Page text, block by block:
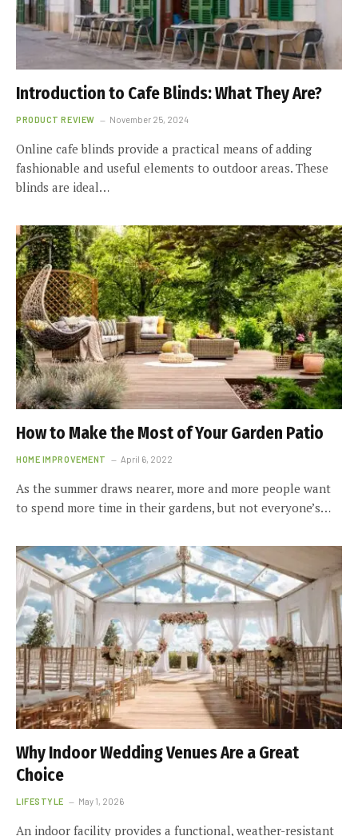
Introduction to Cafe Blinds: What They Are?
PRODUCT REVIEW November 25, 2024
Online cafe blinds provide a practical means of adding
fashionable and useful elements to outdoor areas. These
blinds are ideal…
How to Make the Most of Your Garden Patio
HOME IMPROVEMENT April 6, 2022
As the summer draws nearer, more and more people want
to spend more time in their gardens, but not everyone’s…
Why Indoor Wedding Venues Are a Great
Choice
LIFESTYLE May 1, 2026
An indoor facility provides a functional, weather-resistant